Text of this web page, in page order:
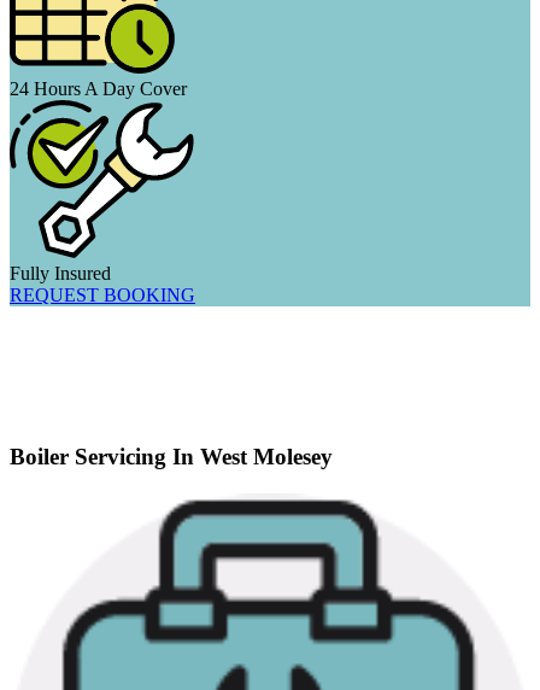
24 Hours A Day Cover
Fully Insured
REQUEST BOOKING
Boiler Servicing In West Molesey